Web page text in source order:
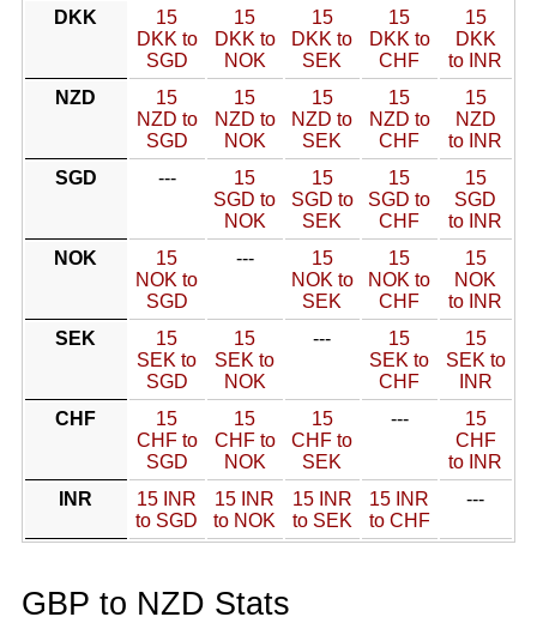
DKK
15
DKK to
SGD
15
DKK to
NOK
15
DKK to
SEK
15
DKK to
CHF
15
DKK
to INR
NZD
15
NZD to
SGD
15
NZD to
NOK
15
NZD to
SEK
15
NZD to
CHF
15
NZD
to INR
SGD
---
15
SGD to
NOK
15
SGD to
SEK
15
SGD to
CHF
15
SGD
to INR
NOK
15
NOK to
SGD
---
15
NOK to
SEK
15
NOK to
CHF
15
NOK
to INR
SEK
15
SEK to
SGD
15
SEK to
NOK
---
15
SEK to
CHF
15
SEK to
INR
CHF
15
CHF to
SGD
15
CHF to
NOK
15
CHF to
SEK
---
15
CHF
to INR
INR
15 INR
to SGD
15 INR
to NOK
15 INR
to SEK
15 INR
to CHF
---
GBP to NZD Stats